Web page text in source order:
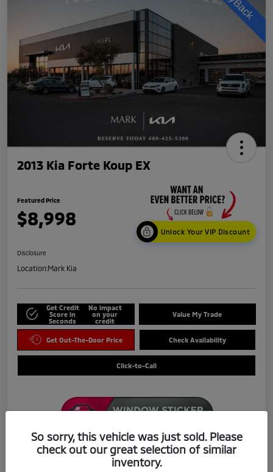
2013 Kia Forte Koup EX
Featured Price
$8,998
Unlock Your VIP Discount
Disclosure
Location:Mark Kia
Get Credit
Score in
Seconds
No impact
on your
credit
Value My Trade
Get Out-The-Door Price Check Availability
Click-to-Call
Details Pricing
So sorry, this vehicle was just sold. Please
check out our great selection of similar
inventory.